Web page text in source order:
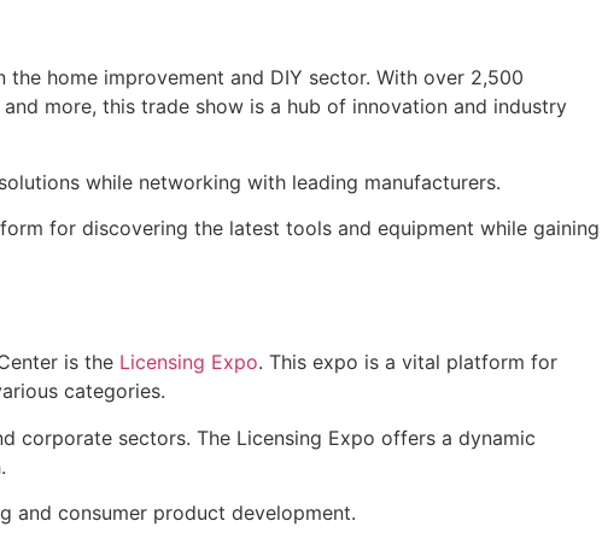
home improvement and DIY sector. With over 2,500
more, this trade show is a hub of innovation and industry
while networking with leading manufacturers.
for discovering the latest tools and equipment while gaining
is the Licensing Expo. This expo is a vital platform for
categories.
corporate sectors. The Licensing Expo offers a dynamic
and consumer product development.